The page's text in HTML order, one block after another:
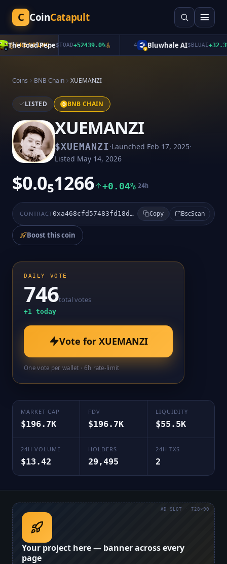
C CoinCatapult
TRENDING
The Toad Pepe$TOAD+52439.0% Bluwhale AI $BLUAI+32.3%
Coins BNB Chain XUEMANZI
LISTED BNB CHAIN
XUEMANZI
$XUEMANZI·Launched Feb 17, 2025·
Listed May 14, 2026
$0.0₅1266 +0.04% 24h
CONTRACT 0xa468cfd57483fd18d78d294a5f7f51ec78d357fb Copy BscScan
Boost this coin
DAILY VOTE
746total votes
+1 today
Vote for XUEMANZI
One vote per wallet · 6h rate-limit
MARKET CAP
$196.7K
FDV
$196.7K
LIQUIDITY
$55.5K
24H VOLUME
$13.42
HOLDERS
29,495
24H TXS
2
Your project here — banner across every
page
AD SLOT · 728×90